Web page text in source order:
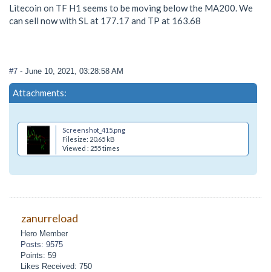
Litecoin on TF H1 seems to be moving below the MA200. We
can sell now with SL at 177.17 and TP at 163.68
#7 - June 10, 2021, 03:28:58 AM
Attachments:
Screenshot_415.png
Filesize: 20.65 kB
Viewed : 255 times
zanurreload
Hero Member
Posts: 9575
Points: 59
Likes Received: 750